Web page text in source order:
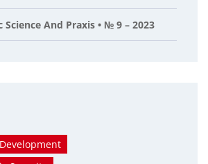
Science And Praxis • № 9 – 2023
Development